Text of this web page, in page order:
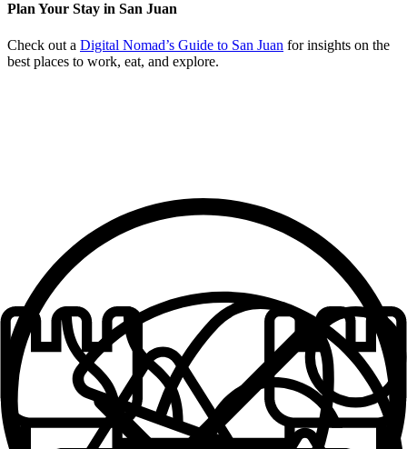
Plan Your Stay in San Juan
Check out a Digital Nomad’s Guide to San Juan for insights on the
best places to work, eat, and explore.
Work Space + Supplies
Cozy Bedrooms
Solid, Reliable Wifi
Fully Furnished
Well-equipped Kitchens
Fresh Towels + Linens